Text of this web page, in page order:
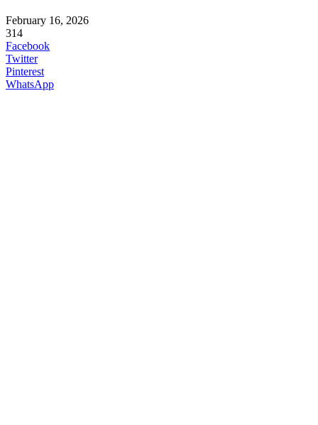
February 16, 2026
314
Facebook
Twitter
Pinterest
WhatsApp